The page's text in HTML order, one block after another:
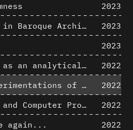
2023
Anthropic Units in Baroque Architecture, the Gallery of the Palazzo Spada and the Roman Palm
2023
2023
Re-presentation as an analytical tool in Baroque Architecture
2022
Surveys For The Detection Of Buried Structures
2022
Formal Analysis and Computer Process - Algorithmic Music II/III
2022
again...
2022